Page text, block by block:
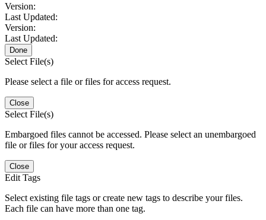
Version:
Last Updated:
Version:
Last Updated:
Done
Select File(s)
Please select a file or files for access request.
Close
Select File(s)
Embargoed files cannot be accessed. Please select an unembargoed
file or files for your access request.
Close
Edit Tags
Select existing file tags or create new tags to describe your files.
Each file can have more than one tag.